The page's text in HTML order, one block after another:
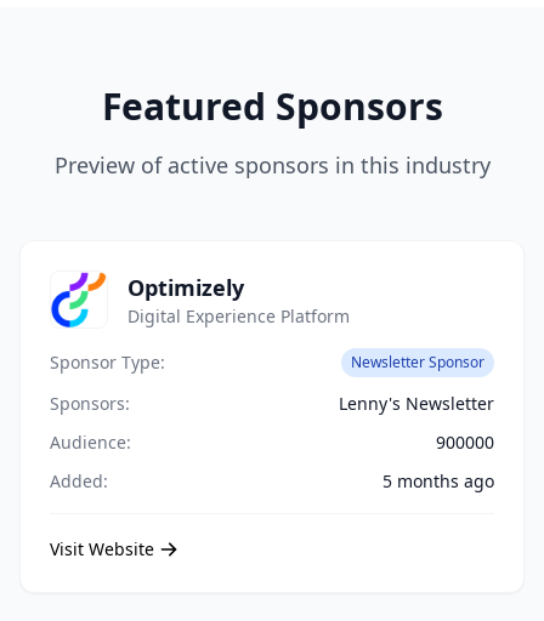
Featured Sponsors
Preview of active sponsors in this industry
Optimizely
Digital Experience Platform
Sponsor Type:
Newsletter Sponsor
Sponsors:
Lenny's Newsletter
Audience:
900000
Added:
5 months ago
Visit Website